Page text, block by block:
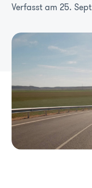
Karriere
Über Uns
Verfasst am 25.